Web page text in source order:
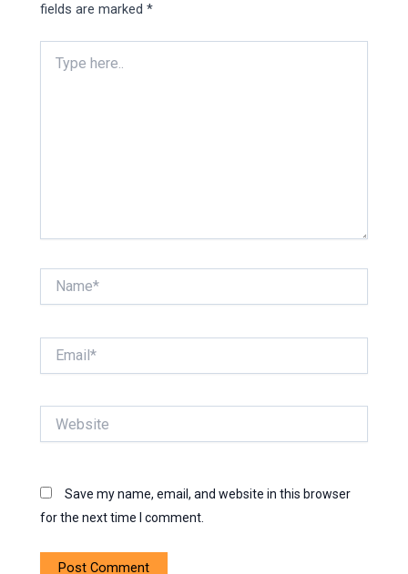
fields are marked*
here..
Save my name, email, and website in this browser
for the next time I comment.